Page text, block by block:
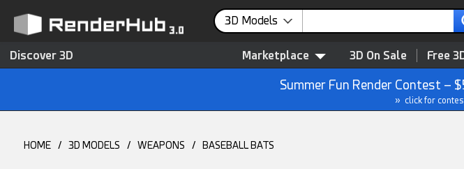
3D Models
Discover 3D Marketplace 3D On Sale Free
Summer Fun Render Contest –
» click for
HOME / 3D MODELS / WEAPONS / BASEBALL BATS